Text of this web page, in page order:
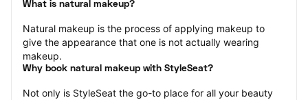
What is natural makeup?
Natural makeup is the process of applying makeup to
give the appearance that one is not actually wearing
makeup.
Why book natural makeup with StyleSeat?
Not only is StyleSeat the go-to place for all your beauty